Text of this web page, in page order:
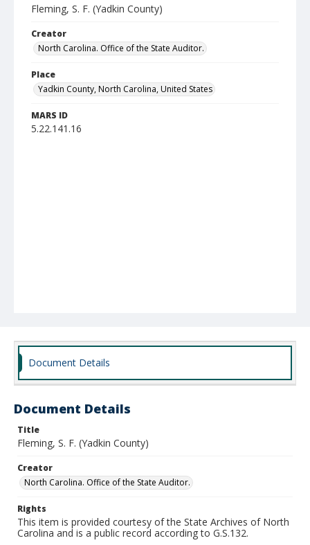
Fleming, S. F. (Yadkin County)
Creator
North Carolina. Office of the State Auditor.
Place
Yadkin County, North Carolina, United States
MARS ID
5.22.141.16
Document Details
Document Details
Title
Fleming, S. F. (Yadkin County)
Creator
North Carolina. Office of the State Auditor.
Rights
This item is provided courtesy of the State Archives of North
Carolina and is a public record according to G.S.132.